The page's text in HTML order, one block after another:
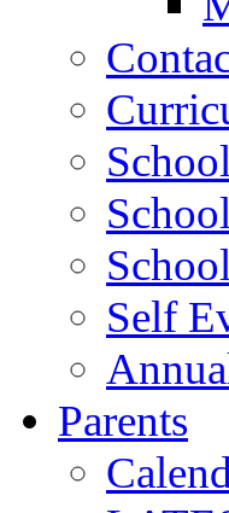
Self
Parents